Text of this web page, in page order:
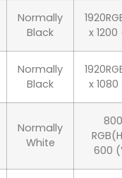
Normally
Black
x
Normally
Black
x
Normally
White
800
600